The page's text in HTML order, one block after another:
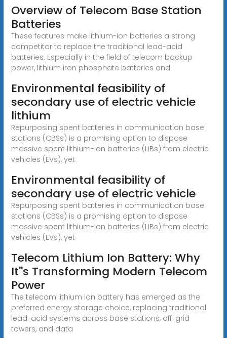
Overview of Telecom Base Station
Batteries
These features make lithium-ion batteries a strong
competitor to replace the traditional lead-acid
batteries. Especially in the field of telecom backup
power, lithium iron phosphate batteries and
Environmental feasibility of
secondary use of electric vehicle
lithium
Repurposing spent batteries in communication base
stations (CBSs) is a promising option to dispose
massive spent lithium-ion batteries (LIBs) from electric
vehicles (EVs), yet
Environmental feasibility of
secondary use of electric vehicle
Repurposing spent batteries in communication base
stations (CBSs) is a promising option to dispose
massive spent lithium-ion batteries (LIBs) from electric
vehicles (EVs), yet
Telecom Lithium Ion Battery: Why
It''s Transforming Modern Telecom
Power
The telecom lithium ion battery has emerged as the
preferred energy storage choice, replacing traditional
lead-acid systems across base stations, off-grid
towers, and data